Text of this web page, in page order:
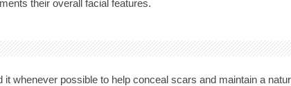
their overall facial features.
whenever possible to help conceal scars and maintain a